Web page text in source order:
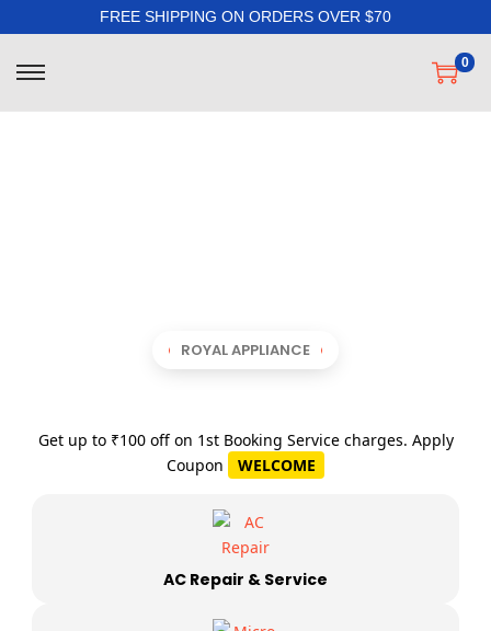
FREE SHIPPING ON ORDERS OVER $70
0
ROYAL APPLIANCE
Get up to ₹100 off on 1st Booking Service charges. Apply
Coupon
WELCOME
AC Repair & Service